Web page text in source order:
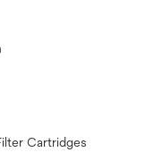
Cartridges